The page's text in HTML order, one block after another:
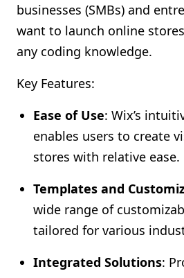
businesses (SMBs) and
want to launch online
any coding knowledge.
Key Features:
Ease of Use: Wix’s
enables users to create
stores with relative ease.
Templates and
wide range of
tailored for various
Integrated Solutions: